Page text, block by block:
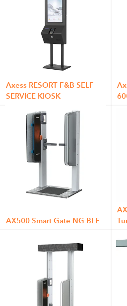
Axess RESORT F&B SELF
SERVICE KIOSK
AX500 Smart Gate NG BLE